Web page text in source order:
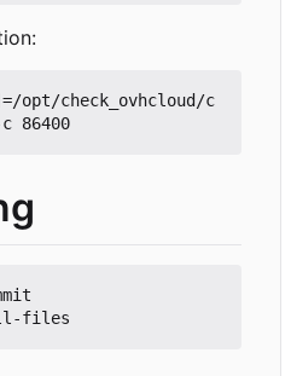
opt/check_ovhcloud/c